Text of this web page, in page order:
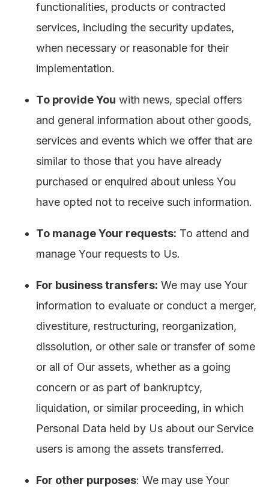
functionalities, products or contracted
services, including the security updates,
when necessary or reasonable for their
implementation.
To provide You with news, special offers
and general information about other goods,
services and events which we offer that are
similar to those that you have already
purchased or enquired about unless You
have opted not to receive such information.
To manage Your requests: To attend and
manage Your requests to Us.
For business transfers: We may use Your
information to evaluate or conduct a merger,
divestiture, restructuring, reorganization,
dissolution, or other sale or transfer of some
or all of Our assets, whether as a going
concern or as part of bankruptcy,
liquidation, or similar proceeding, in which
Personal Data held by Us about our Service
users is among the assets transferred.
For other purposes: We may use Your